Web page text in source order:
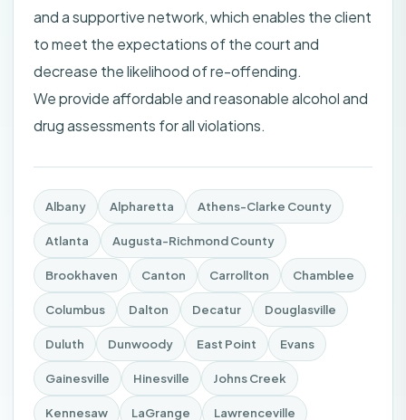
and a supportive network, which enables the client
to meet the expectations of the court and
decrease the likelihood of re-offending.
We provide affordable and reasonable alcohol and
drug assessments for all violations.
Albany Alpharetta Athens-Clarke County
Atlanta Augusta-Richmond County
Brookhaven Canton Carrollton Chamblee
Columbus Dalton Decatur Douglasville
Duluth Dunwoody East Point Evans
Gainesville Hinesville Johns Creek
Kennesaw LaGrange Lawrenceville